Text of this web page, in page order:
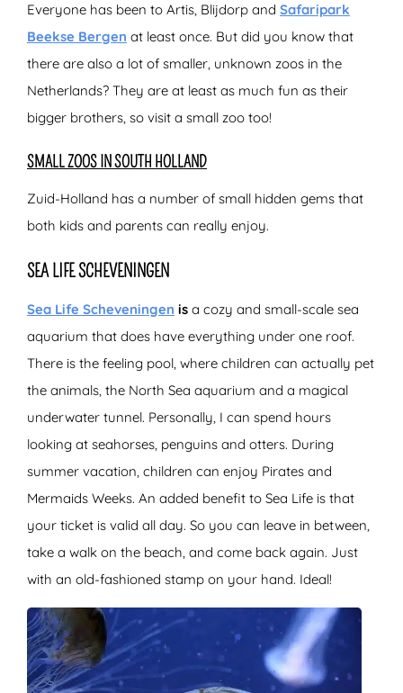
Everyone has been to Artis, Blijdorp and Safaripark
Beekse Bergen at least once. But did you know that
there are also a lot of smaller, unknown zoos in the
Netherlands? They are at least as much fun as their
bigger brothers, so visit a small zoo too!
SMALL ZOOS IN SOUTH HOLLAND
Zuid-Holland has a number of small hidden gems that
both kids and parents can really enjoy.
SEA LIFE SCHEVENINGEN
Sea Life Scheveningen is a cozy and small-scale sea
aquarium that does have everything under one roof.
There is the feeling pool, where children can actually pet
the animals, the North Sea aquarium and a magical
underwater tunnel. Personally, I can spend hours
looking at seahorses, penguins and otters. During
summer vacation, children can enjoy Pirates and
Mermaids Weeks. An added benefit to Sea Life is that
your ticket is valid all day. So you can leave in between,
take a walk on the beach, and come back again. Just
with an old-fashioned stamp on your hand. Ideal!